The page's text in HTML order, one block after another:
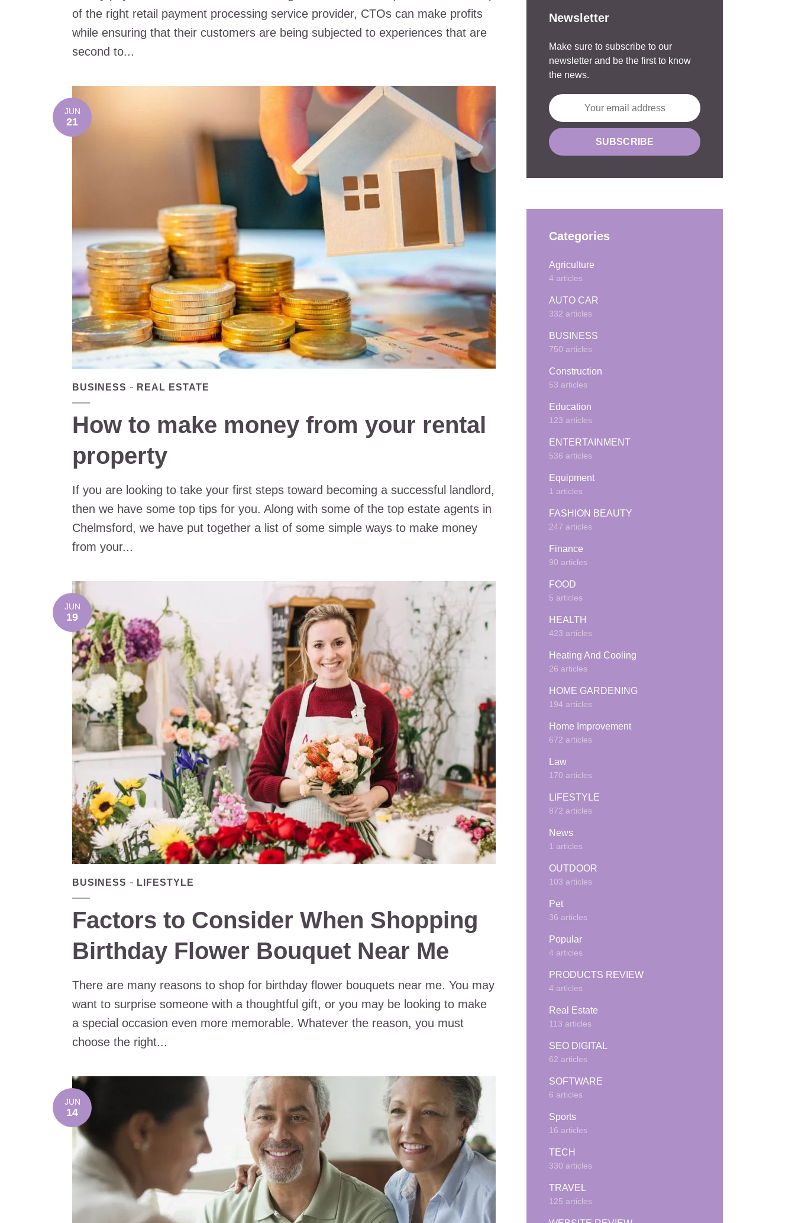
of the right retail payment processing service provider, CTOs can make profits
while ensuring that their customers are being subjected to experiences that are
second to...
JUN
21
BUSINESS REAL ESTATE
How to make money from your rental
property
If you are looking to take your first steps toward becoming a successful landlord,
then we have some top tips for you. Along with some of the top estate agents in
Chelmsford, we have put together a list of some simple ways to make money
from your...
JUN
19
BUSINESS LIFESTYLE
Factors to Consider When Shopping
Birthday Flower Bouquet Near Me
There are many reasons to shop for birthday flower bouquets near me. You may
want to surprise someone with a thoughtful gift, or you may be looking to make
a special occasion even more memorable. Whatever the reason, you must
choose the right...
JUN
14
Newsletter
Make sure to subscribe to our
newsletter and be the first to know
the news.
Categories
Agriculture
4 articles
AUTO CAR
332 articles
BUSINESS
750 articles
Construction
53 articles
Education
123 articles
ENTERTAINMENT
536 articles
Equipment
1 articles
FASHION BEAUTY
247 articles
Finance
90 articles
FOOD
5 articles
HEALTH
423 articles
Heating And Cooling
26 articles
HOME GARDENING
194 articles
Home Improvement
672 articles
Law
170 articles
LIFESTYLE
872 articles
News
1 articles
OUTDOOR
103 articles
Pet
36 articles
Popular
4 articles
PRODUCTS REVIEW
4 articles
Real Estate
113 articles
SEO DIGITAL
62 articles
SOFTWARE
6 articles
Sports
16 articles
TECH
330 articles
TRAVEL
125 articles